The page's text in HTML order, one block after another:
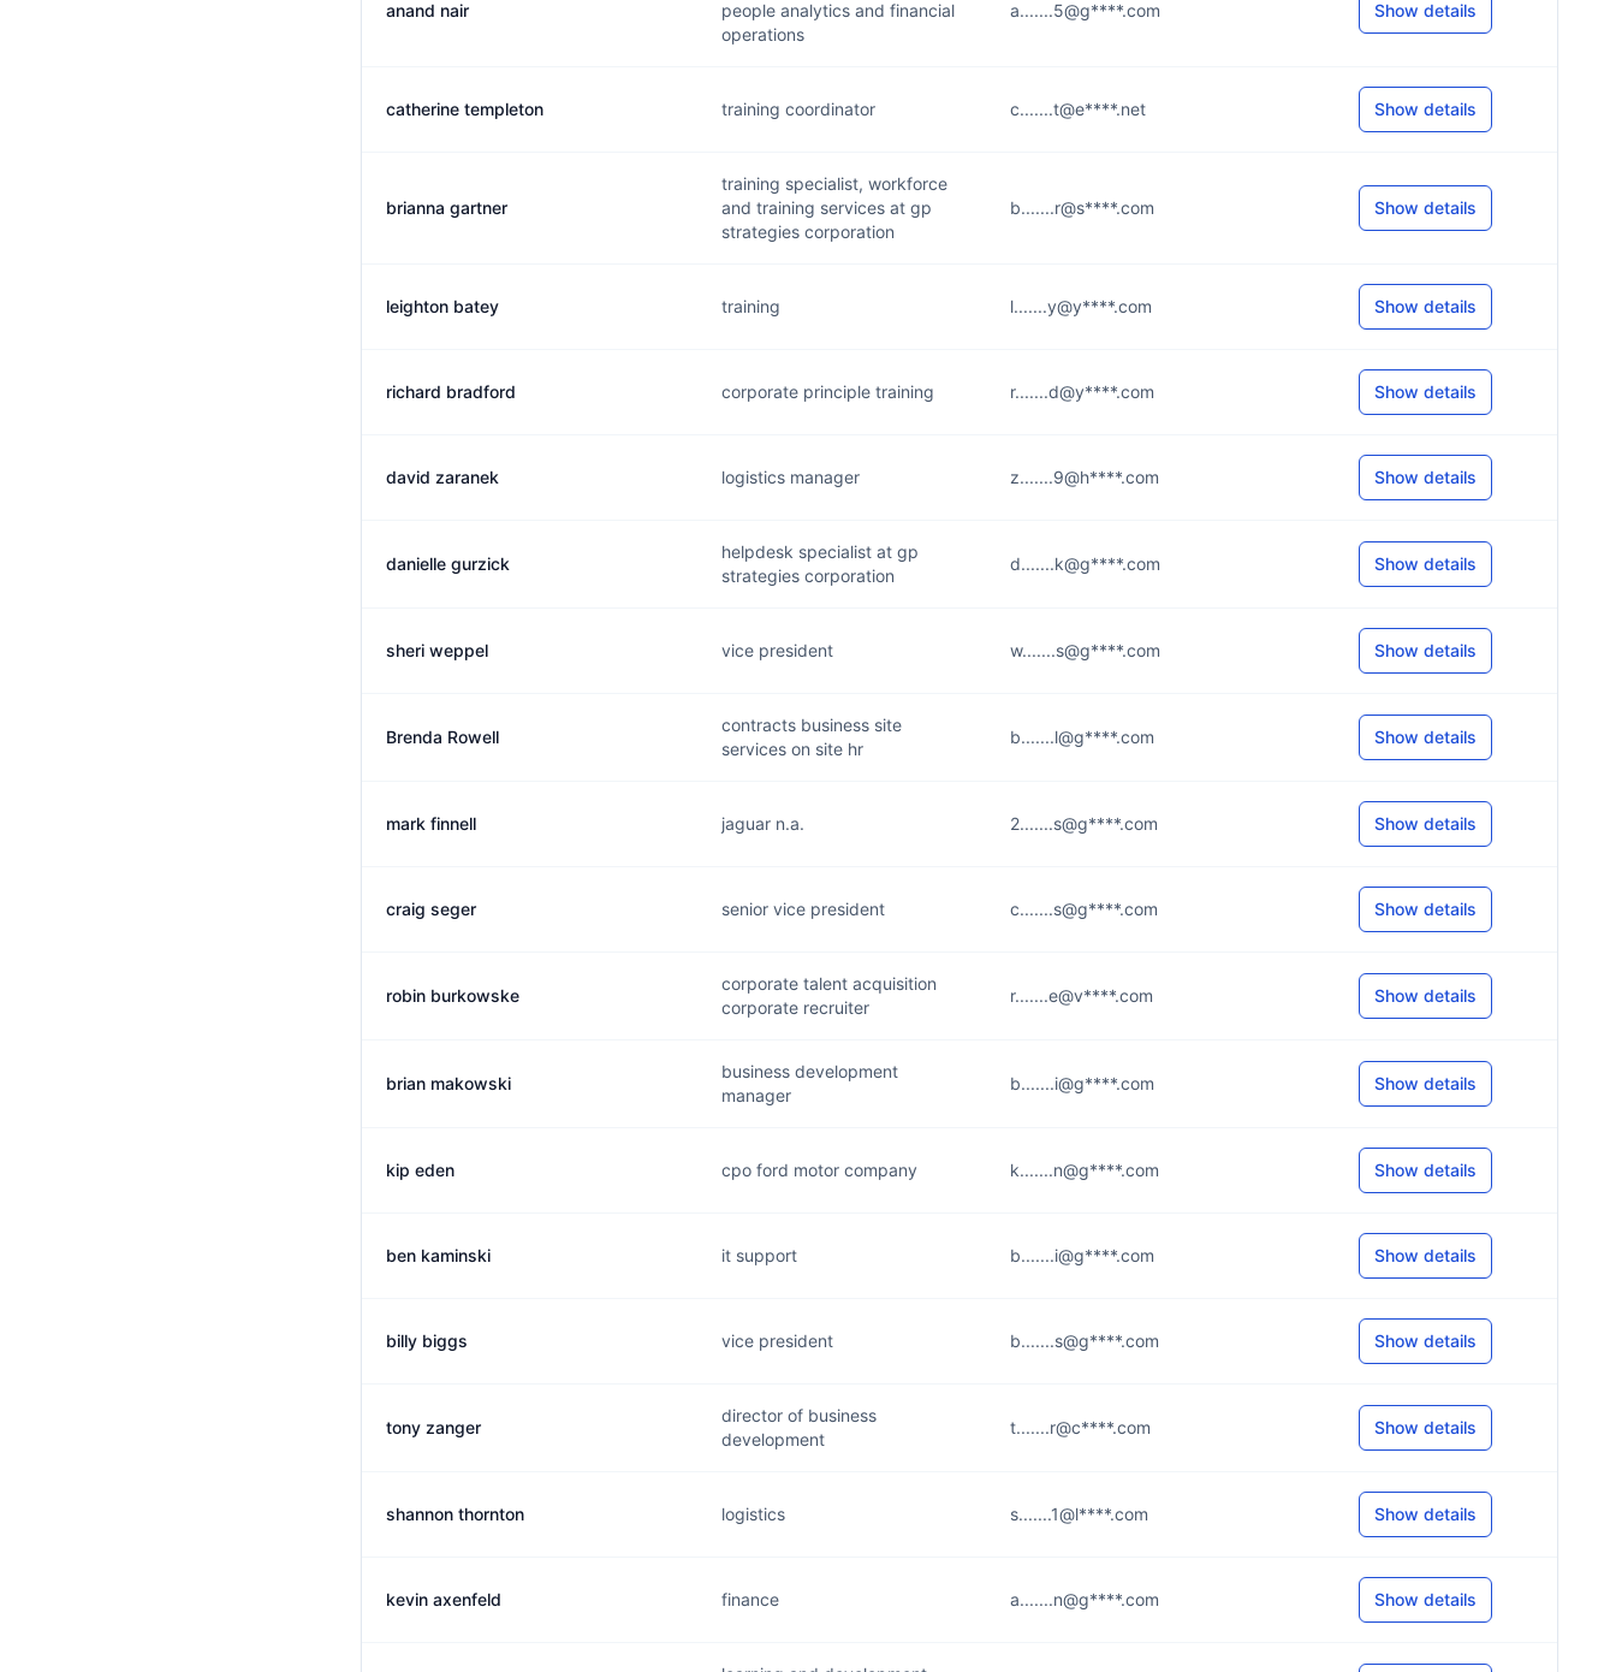
anand nair
people analytics and financial
operations
a.......5@g****.com Show details
catherine templeton training coordinator c.......t@e****.net Show details
brianna gartner
training specialist, workforce
and training services at gp
strategies corporation
b.......r@s****.com Show details
leighton batey training l.......y@y****.com Show details
richard bradford corporate principle training r.......d@y****.com Show details
david zaranek logistics manager z.......9@h****.com Show details
danielle gurzick
helpdesk specialist at gp
strategies corporation
d.......k@g****.com Show details
sheri weppel vice president w.......s@g****.com Show details
Brenda Rowell
contracts business site
services on site hr
b.......l@g****.com Show details
mark finnell jaguar n.a. 2.......s@g****.com Show details
craig seger senior vice president c.......s@g****.com Show details
robin burkowske
corporate talent acquisition
corporate recruiter
r.......e@v****.com Show details
brian makowski
business development
manager
b.......i@g****.com Show details
kip eden cpo ford motor company k.......n@g****.com Show details
ben kaminski it support b.......i@g****.com Show details
billy biggs vice president b.......s@g****.com Show details
tony zanger
director of business
development
t.......r@c****.com Show details
shannon thornton logistics s.......1@l****.com Show details
kevin axenfeld finance a.......n@g****.com Show details